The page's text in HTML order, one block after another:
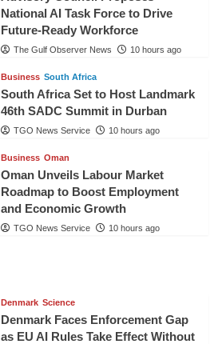
National AI Task Force to Drive
Future-Ready Workforce
The Gulf Observer News 10 hours ago
Business South Africa
South Africa Set to Host Landmark
46th SADC Summit in Durban
TGO News Service 10 hours ago
Business Oman
Oman Unveils Labour Market
Roadmap to Boost Employment
and Economic Growth
TGO News Service 10 hours ago
Denmark Science
Denmark Faces Enforcement Gap
as EU AI Rules Take Effect Without